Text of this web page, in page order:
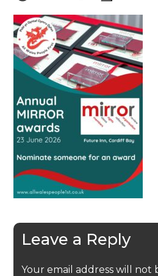
Leave a Reply
Your email address will not